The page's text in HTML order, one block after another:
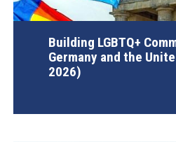
Building LGBTQ+
Germany and the
2026)